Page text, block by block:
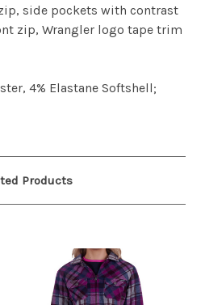
side pockets with contrast
zip, Wrangler logo tape trim
4% Elastane Softshell;
Products